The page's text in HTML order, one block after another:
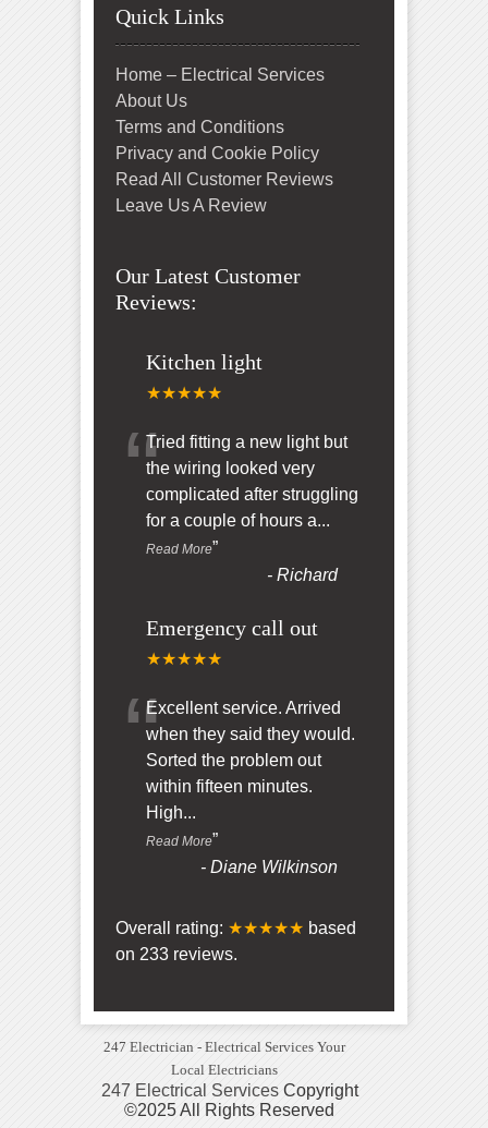
Quick Links
Home – Electrical Services
About Us
Terms and Conditions
Privacy and Cookie Policy
Read All Customer Reviews
Leave Us A Review
Our Latest Customer
Reviews:
Kitchen light
★★★★★
“Tried fitting a new light but
the wiring looked very
complicated after struggling
for a couple of hours a...
Read More”
-Richard
Emergency call out
★★★★★
“Excellent service. Arrived
when they said they would.
Sorted the problem out
within fifteen minutes.
High...
Read More”
-Diane Wilkinson
Overall rating: ★★★★★ based
on 233 reviews.
247 Electrician - Electrical Services Your
Local Electricians
247 Electrical ServicesCopyright
©2025 All Rights Reserved